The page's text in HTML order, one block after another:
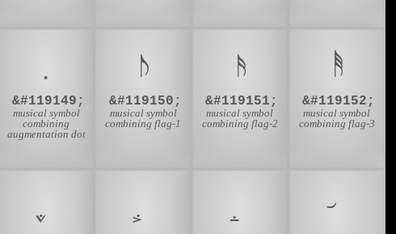
&#119149;
musical symbol
combining
augmentation dot
&#119150;
musical symbol
combining flag-1
&#119151;
musical symbol
combining flag-2
&#119152;
musical symbol
combining flag-3